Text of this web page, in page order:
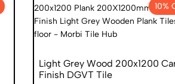
10%
Light Grey Wood 200x1200
Finish DGVT Tile